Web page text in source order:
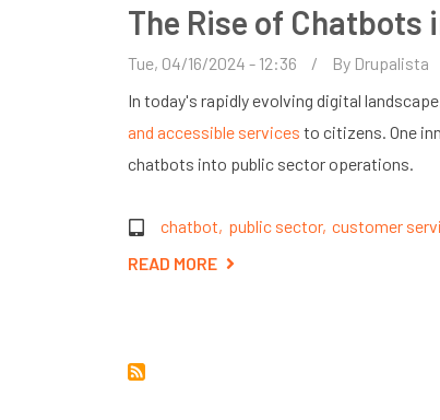
The Rise of Chatbots
Tue, 04/16/2024 - 12:36 By Drupalista
In today's rapidly evolving digital
and accessible services to citizens. One
chatbots into public sector operations.
chatbot public sector customer
READ MORE ABOUT